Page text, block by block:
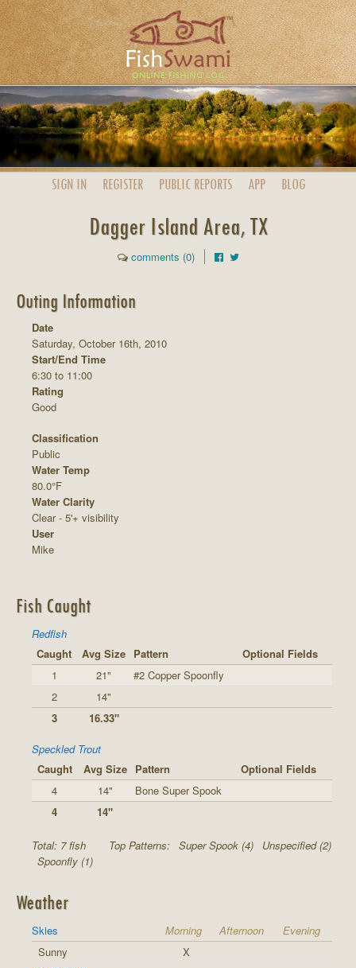
SIGN IN REGISTER PUBLIC REPORTS APP BLOG
Dagger Island Area, TX
comments (0)
Outing Information
Date
Saturday, October 16th, 2010
Start/End Time
6:30 to 11:00
Rating
Good
Classification
Public
Water Temp
80.0°F
Water Clarity
Clear - 5'+ visibility
User
Mike
Fish Caught
Redfish
Caught
Avg Size Pattern
Optional Fields
1
21"
#2 Copper Spoonfly
2
14"
3
16.33"
Speckled Trout
Caught
Avg Size Pattern
Optional Fields
4
14"
Bone Super Spook
4
14"
Total: 7 fish Top Patterns: Super Spook (4)
Unspecified (2)
Spoonfly (1)
Weather
Skies Morning Afternoon
Evening
Sunny
X